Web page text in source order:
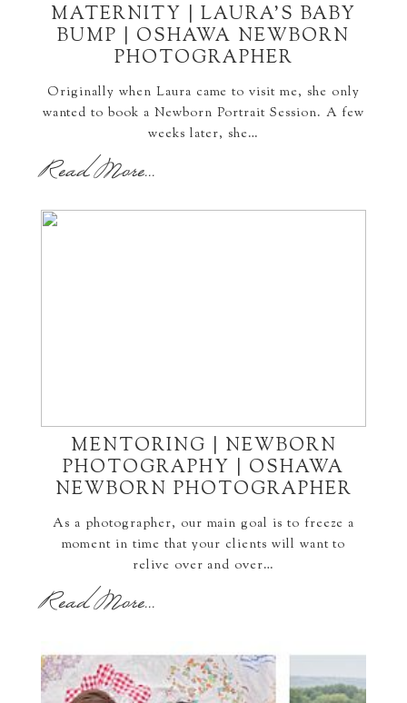
MATERNITY | LAURA’S BABY
BUMP | OSHAWA NEWBORN
PHOTOGRAPHER
Originally when Laura came to visit me, she only
wanted to book a Newborn Portrait Session. A few
weeks later, she…
Read More...
MENTORING | NEWBORN
PHOTOGRAPHY | OSHAWA
NEWBORN PHOTOGRAPHER
As a photographer, our main goal is to freeze a
moment in time that your clients will want to
relive over and over…
Read More...